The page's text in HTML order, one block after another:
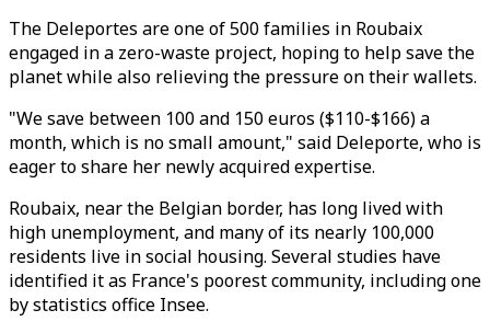
The Deleportes are one of 500 families in Roubaix
engaged in a zero-waste project, hoping to help save the
planet while also relieving the pressure on their wallets.
"We save between 100 and 150 euros ($110-$166) a
month, which is no small amount," said Deleporte, who is
eager to share her newly acquired expertise.
Roubaix, near the Belgian border, has long lived with
high unemployment, and many of its nearly 100,000
residents live in social housing. Several studies have
identified it as France's poorest community, including one
by statistics office Insee.